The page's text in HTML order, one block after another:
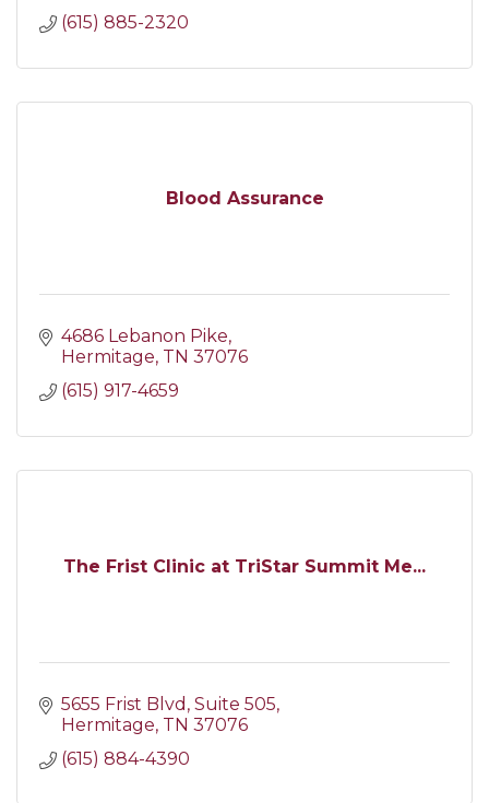
(615) 885-2320
Blood Assurance
4686 Lebanon Pike
Hermitage TN 37076
(615) 917-4659
The Frist Clinic at TriStar Summit Me...
5655 Frist Blvd Suite 505
Hermitage TN 37076
(615) 884-4390